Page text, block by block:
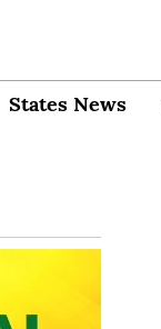
States News